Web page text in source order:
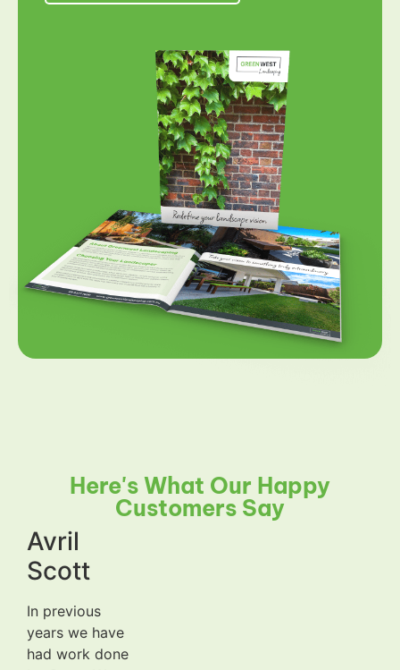
Here's What Our Happy
Customers Say
Avril
Scott
In previous
years we have
had work done